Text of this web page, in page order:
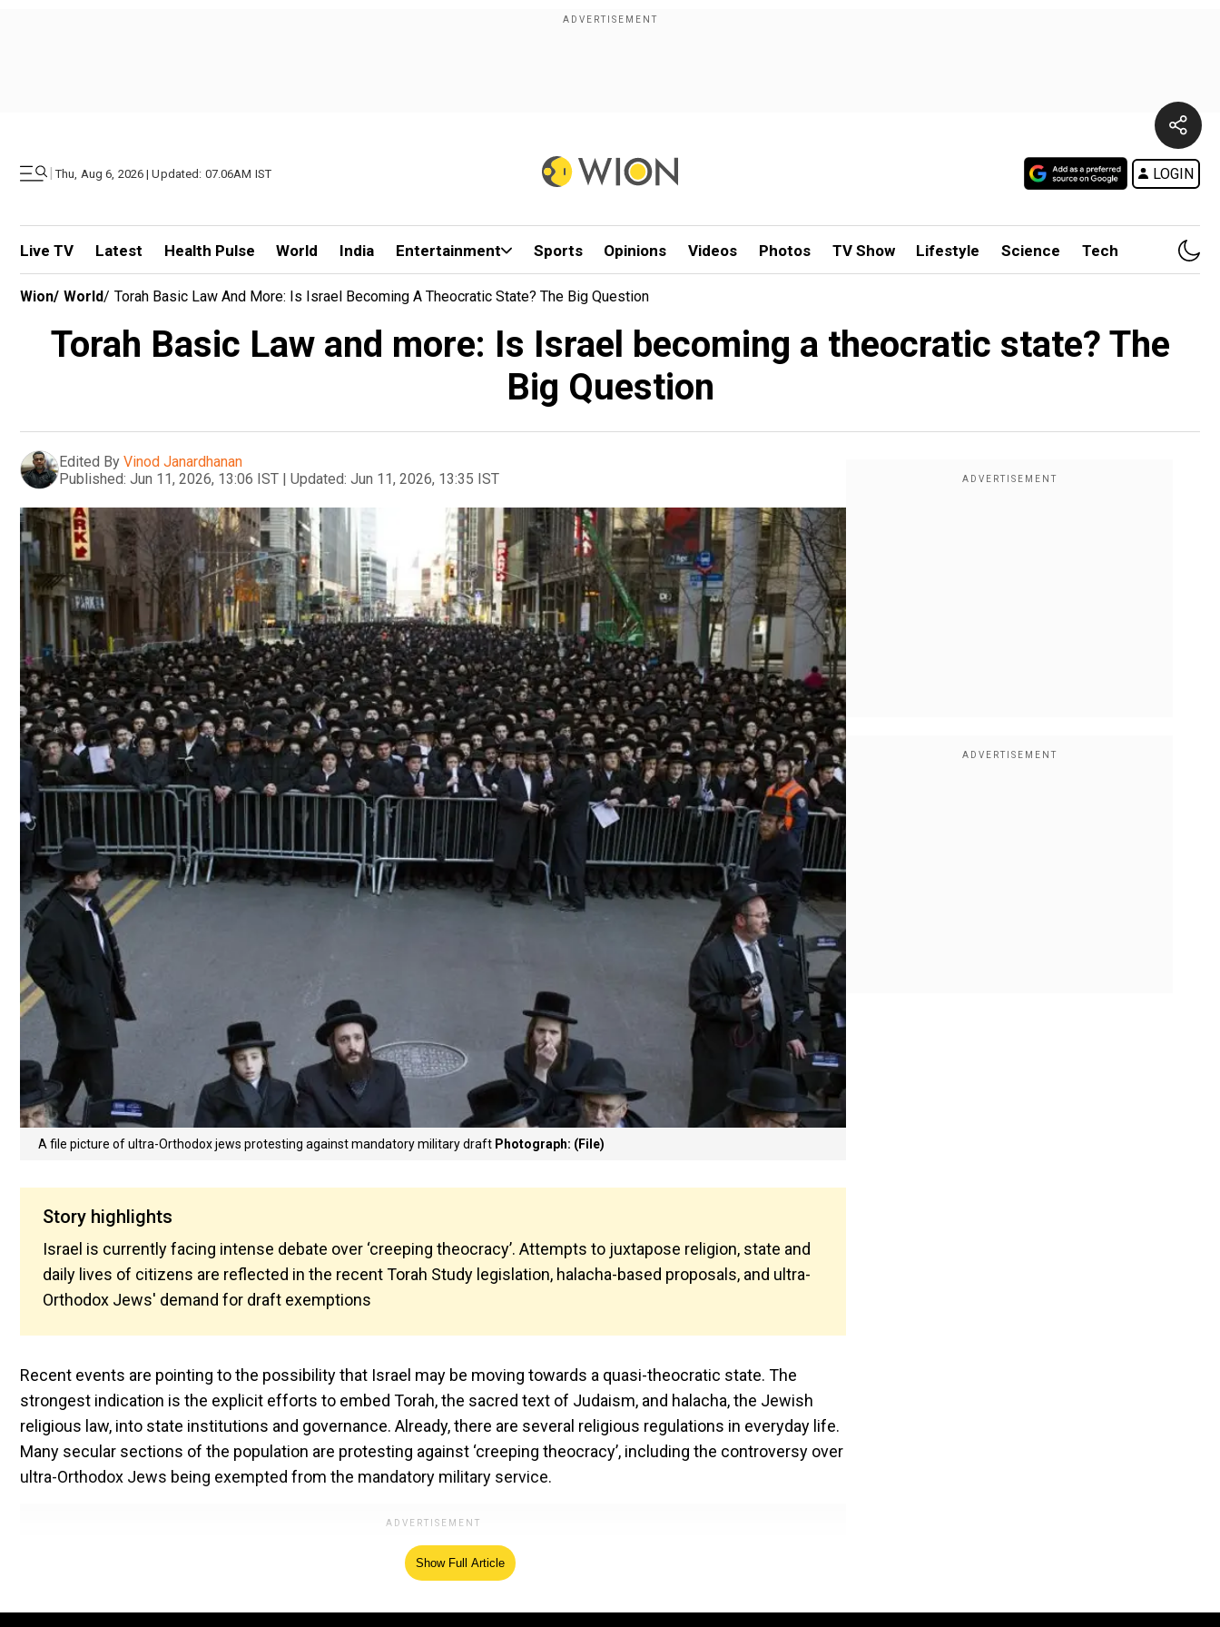
| Thu, Aug 6, 2026 | Updated: 07.06AM IST LOGIN
Live TV Latest Health Pulse World India Entertainment Sports Opinions Videos Photos TV Show Lifestyle Science Tech
Wion/ World/ Torah Basic Law And More: Is Israel Becoming A Theocratic State? The Big Question
Torah Basic Law and more: Is Israel becoming a theocratic state? The
Big Question
Edited By Vinod Janardhanan
Published: Jun 11, 2026, 13:06 IST | Updated: Jun 11, 2026, 13:35 IST
A file picture of ultra-Orthodox jews protesting against mandatory military draft Photograph: (File)
Story highlights
Israel is currently facing intense debate over ‘creeping theocracy’. Attempts to juxtapose religion, state and
daily lives of citizens are reflected in the recent Torah Study legislation, halacha-based proposals, and ultra-
Orthodox Jews' demand for draft exemptions
Recent events are pointing to the possibility that Israel may be moving towards a quasi-theocratic state. The
strongest indication is the explicit efforts to embed Torah, the sacred text of Judaism, and halacha, the Jewish
religious law, into state institutions and governance. Already, there are several religious regulations in everyday life.
Many secular sections of the population are protesting against ‘creeping theocracy’, including the controversy over
ultra-Orthodox Jews being exempted from the mandatory military service.
Show Full Article